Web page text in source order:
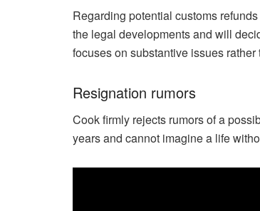
Regarding potential customs
the legal developments and will
focuses on substantive issues rather
Resignation rumors
Cook firmly rejects rumors of a
years and cannot imagine a life